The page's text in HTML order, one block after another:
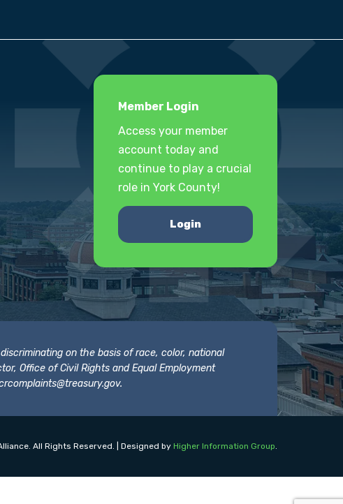
Member Login
Access your member
account today and
continue to play a crucial
role in York County!
Login
on the basis of race, color, national
Office of Civil Rights and Equal Employment
.
All Rights Reserved. | Designed by Higher Information Group.